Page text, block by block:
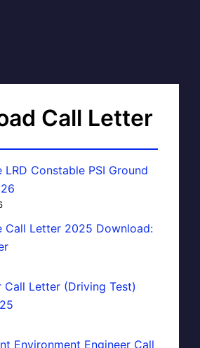
Call Letter
LRD Constable PSI Ground
Call Letter 2025 Download:
Call Letter (Driving Test)
Environment Engineer Call